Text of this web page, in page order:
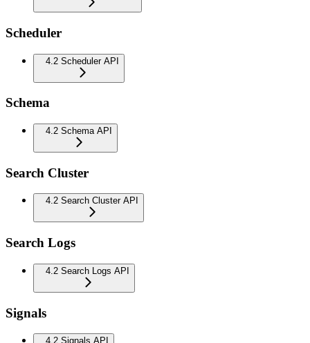
Scheduler
4.2 Scheduler API
Schema
4.2 Schema API
Search Cluster
4.2 Search Cluster API
Search Logs
4.2 Search Logs API
Signals
4.2 Signals API